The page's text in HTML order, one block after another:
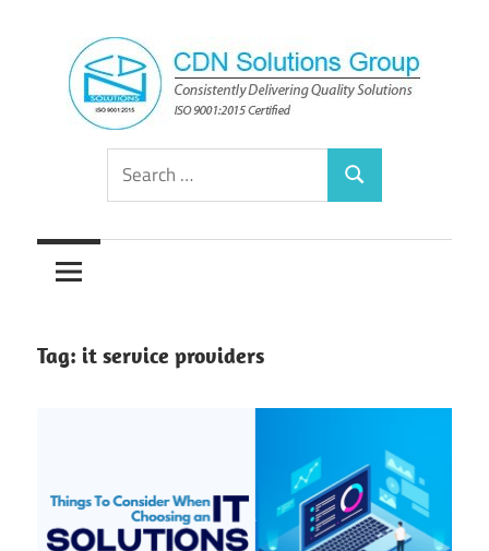
content
CDN
Solutions
Group
Consistently
Solutions
Search
for:
Search
Tag: it service providers